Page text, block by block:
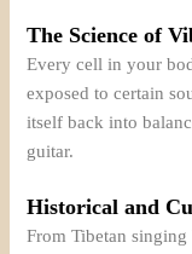
The Science of
Every cell in your
exposed to certain
itself back into
guitar.
Historical and
From Tibetan